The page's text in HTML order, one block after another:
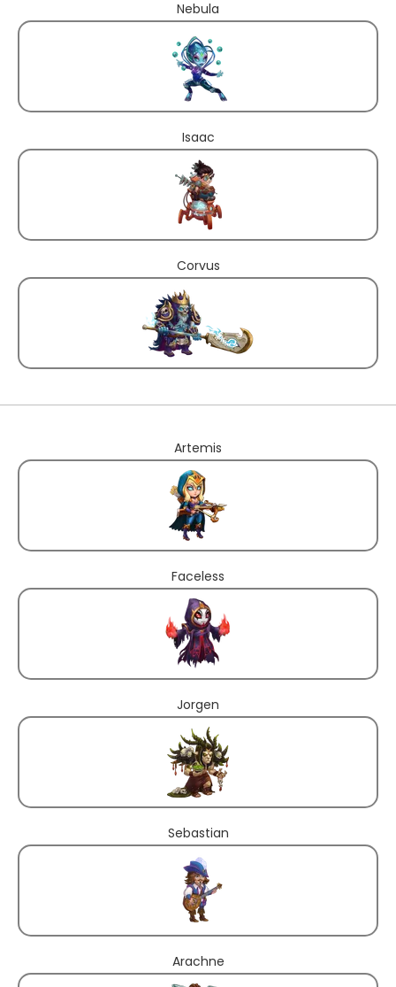
Nebula
Isaac
Corvus
Artemis
Faceless
Jorgen
Sebastian
Arachne